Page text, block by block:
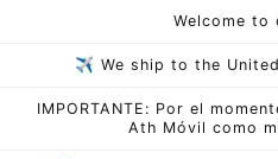
Welcome to
✈ We ship to the
IMPORTANTE: Por el
Ath Móvil como